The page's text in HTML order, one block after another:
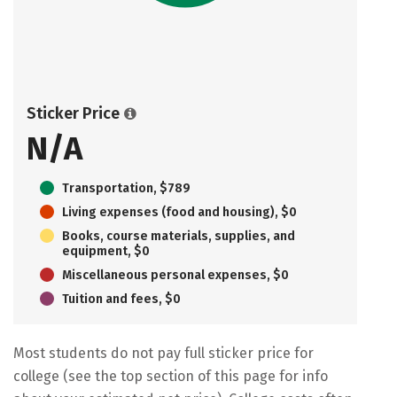
Sticker Price
N/A
Transportation, $789
Living expenses (food and housing), $0
Books, course materials, supplies, and
equipment, $0
Miscellaneous personal expenses, $0
Tuition and fees, $0
Most students do not pay full sticker price for
college (see the top section of this page for info